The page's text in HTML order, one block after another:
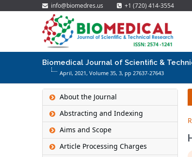
info@biomedres.us +1 (720) 414-3554
Biomedical Journal of Scientific &
April, 2021, Volume 35, 3, pp 27637-27643
About the Journal
Abstracting and Indexing
Aims and Scope
Article Processing Charges